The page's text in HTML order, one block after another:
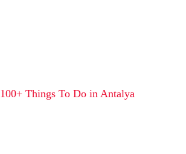
100+ Things To Do in Antalya